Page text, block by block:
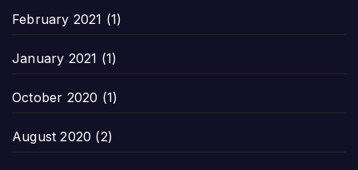
February 2021 (1)
January 2021 (1)
October 2020 (1)
August 2020 (2)